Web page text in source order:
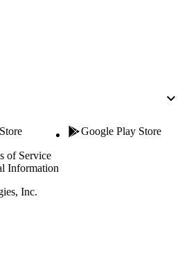
Google Play Store
of Service
Information
Inc.